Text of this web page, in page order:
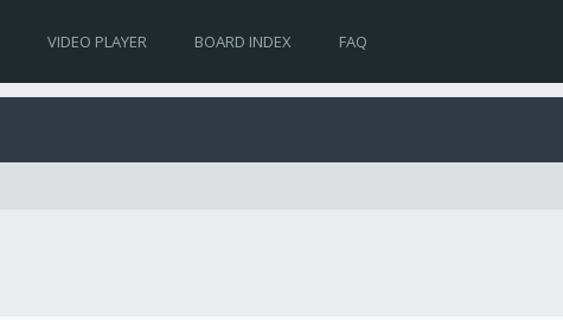
VIDEO PLAYER BOARD INDEX FAQ